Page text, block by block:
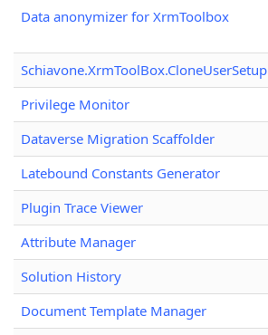
Data anonymizer for XrmToolbox
Schiavone.XrmToolBox.CloneUserSetup
Privilege Monitor
Dataverse Migration Scaffolder
Latebound Constants Generator
Plugin Trace Viewer
Attribute Manager
Solution History
Document Template Manager